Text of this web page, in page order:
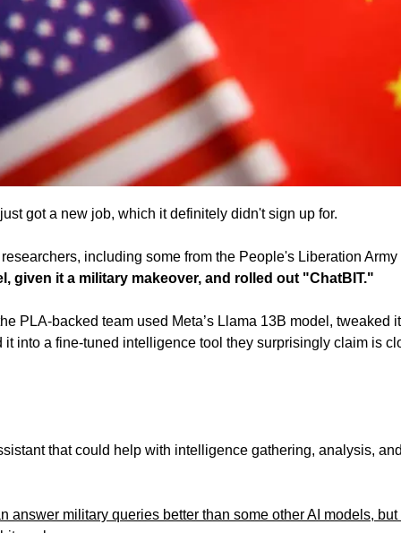
got a new job, which it definitely didn't sign up for.
including some from the People's Liberation
given it a military makeover, and rolled out "ChatBIT."
PLA-backed team used Meta’s Llama 13B model, tweaked
it into a fine-tuned intelligence tool they surprisingly claim is
that could help with intelligence gathering, analysis,
answer military queries better than some other AI models,